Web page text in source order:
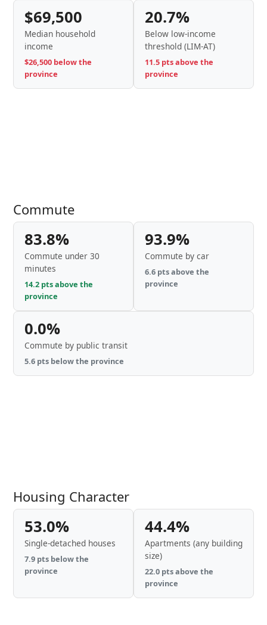
$69,500
Median household
income
$26,500 below the
province
20.7%
Below low-income
threshold (LIM-AT)
11.5 pts above the
province
Commute
83.8%
Commute under 30
minutes
14.2 pts above the
province
93.9%
Commute by car
6.6 pts above the
province
0.0%
Commute by public transit
5.6 pts below the province
Housing Character
53.0%
Single-detached houses
7.9 pts below the
province
44.4%
Apartments (any building
size)
22.0 pts above the
province